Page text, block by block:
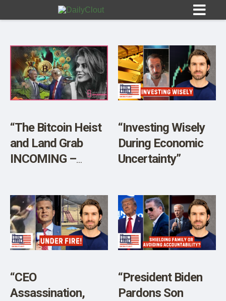
Sign In
10
OPINION
OUR STORY
SHOP
“The Bitcoin Heist
and Land Grab
INCOMING –
“Investing Wisely
During Economic
Uncertainty”
“CEO
Assassination,
“President Biden
Pardons Son